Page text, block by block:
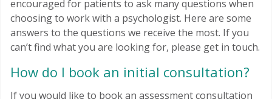
encouraged for patients to ask many questions when
choosing to work with a psychologist. Here are some
answers to the questions we receive the most. If you
can’t find what you are looking for, please get in touch.
How do I book an initial consultation?
If you would like to book an assessment consultation